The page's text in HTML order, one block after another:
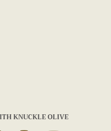
KNUCKLE OLIVE